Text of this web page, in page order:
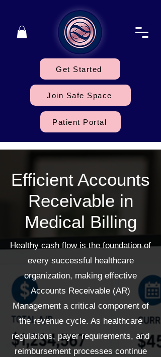
Get Started
Join Safe Space
Patient Portal
Efficient Accounts
Receivable in
Medical Billing
Healthy cash flow is the foundation of
every successful healthcare
organization, making effective
Accounts Receivable (AR)
Management a critical component of
the revenue cycle. As healthcare
regulations, payer requirements, and
reimbursement processes continue